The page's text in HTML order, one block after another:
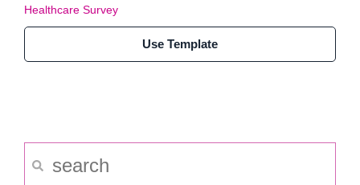
Healthcare Survey
Use Template